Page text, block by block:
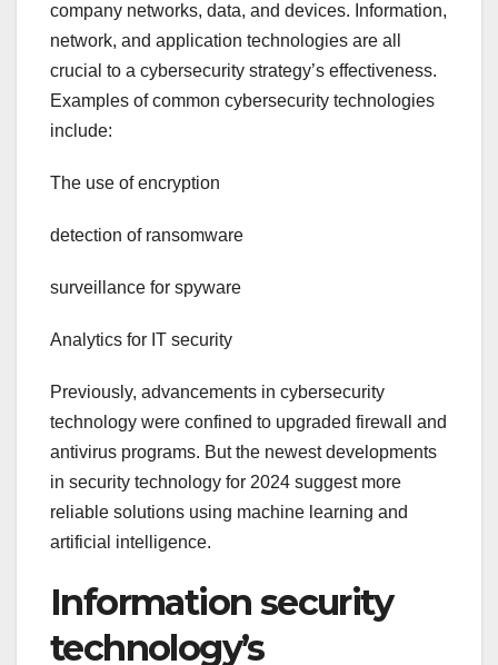
company networks, data, and devices. Information,
network, and application technologies are all
crucial to a cybersecurity strategy’s effectiveness.
Examples of common cybersecurity technologies
include:
The use of encryption
detection of ransomware
surveillance for spyware
Analytics for IT security
Previously, advancements in cybersecurity
technology were confined to upgraded firewall and
antivirus programs. But the newest developments
in security technology for 2024 suggest more
reliable solutions using machine learning and
artificial intelligence.
Information security
technology’s